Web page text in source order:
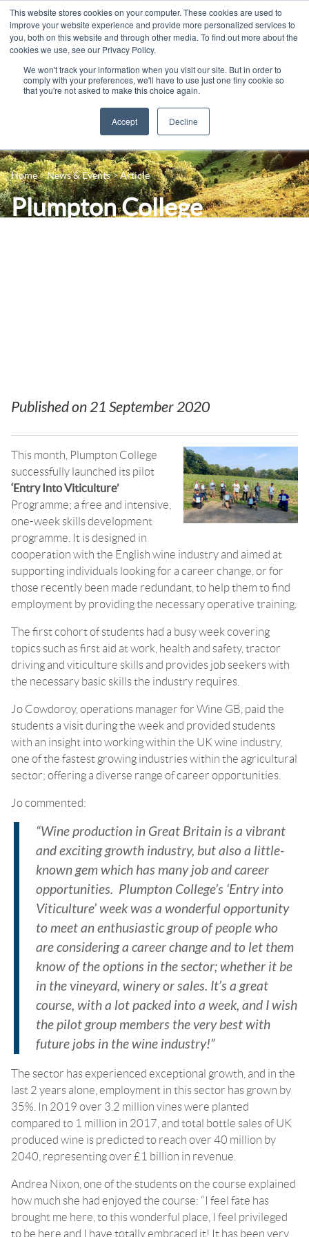
This website stores cookies on your computer. These cookies are used to
improve your website experience and provide more personalized services to
you, both on this website and through other media. To find out more about the
cookies we use, see our Privacy Policy.
We won't track your information when you visit our site. But in order to
comply with your preferences, we'll have to use just one tiny cookie so
that you're not asked to make this choice again.
Accept Decline
16+ Courses
Apprenticeships
Adult Courses
Industry Jobs Board
Contact us
Home News & Events Article
Plumpton College
Published on21 September 2020
This month, Plumpton College
successfully launched its pilot
‘Entry Into Viticulture’
Programme; a free and intensive,
one-week skills development
programme. It is designed in
cooperation with the English wine industry and aimed at
supporting individuals looking for a career change, or for
those recently been made redundant, to help them to find
employment by providing the necessary operative training.
The first cohort of students had a busy week covering
topics such as first aid at work, health and safety, tractor
driving and viticulture skills and provides job seekers with
the necessary basic skills the industry requires.
Jo Cowdoroy, operations manager for Wine GB, paid the
students a visit during the week and provided students
with an insight into working within the UK wine industry,
one of the fastest growing industries within the agricultural
sector; offering a diverse range of career opportunities.
Jo commented:
“Wine production in Great Britain is a vibrant
and exciting growth industry, but also a little-
known gem which has many job and career
opportunities. Plumpton College’s ‘Entry into
Viticulture’ week was a wonderful opportunity
to meet an enthusiastic group of people who
are considering a career change and to let them
know of the options in the sector; whether it be
in the vineyard, winery or sales. It’s a great
course, with a lot packed into a week, and I wish
the pilot group members the very best with
future jobs in the wine industry!”
The sector has experienced exceptional growth, and in the
last 2 years alone, employment in this sector has grown by
35%. In 2019 over 3.2 million vines were planted
compared to 1 million in 2017, and total bottle sales of UK
produced wine is predicted to reach over 40 million by
2040, representing over £1 billion in revenue.
Andrea Nixon, one of the students on the course explained
how much she had enjoyed the course: “I feel fate has
brought me here, to this wonderful place, I feel privileged
to be here and I have totally embraced it! It has been very